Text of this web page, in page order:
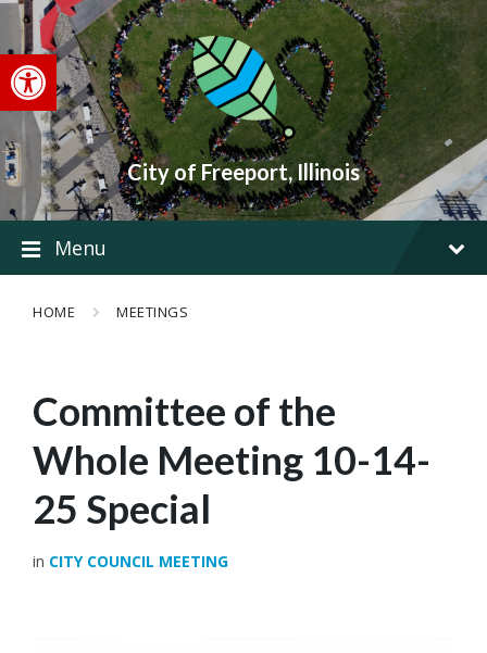
Open toolbar
Skip
content
Skip
main
navigation
Skip
footer
City of Freeport, Illinois
Menu
HOME MEETINGS
Committee of the
Whole Meeting 10-14-
25 Special
in CITY COUNCIL MEETING